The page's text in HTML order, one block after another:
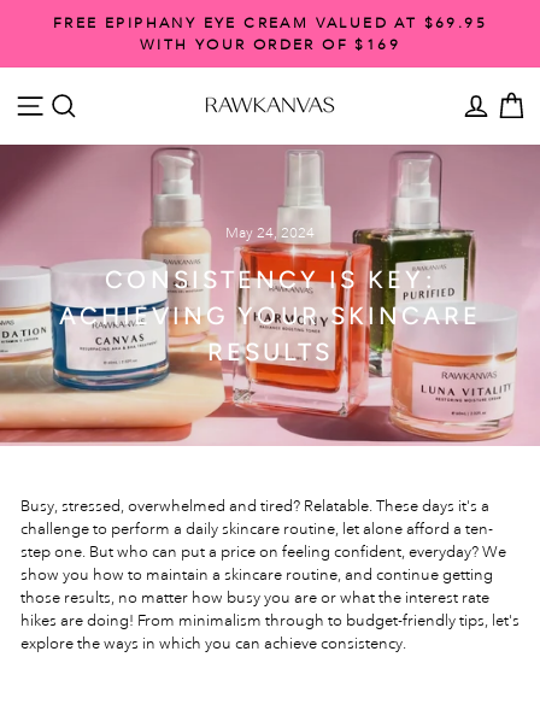
Pause
slideshow
FREE EPIPHANY EYE CREAM VALUED AT $69.95
WITH YOUR ORDER OF $169
SITE NAVIGATION
May 24, 2024
CONSISTENCY IS KEY:
ACHIEVING YOUR SKINCARE
RESULTS
Busy, stressed, overwhelmed and tired? Relatable. These days it's a
challenge to perform a daily skincare routine, let alone afford a ten-
step one. But who can put a price on feeling confident, everyday? We
show you how to maintain a skincare routine, and continue getting
those results, no matter how busy you are or what the interest rate
hikes are doing! From minimalism through to budget-friendly tips, let's
explore the ways in which you can achieve consistency.